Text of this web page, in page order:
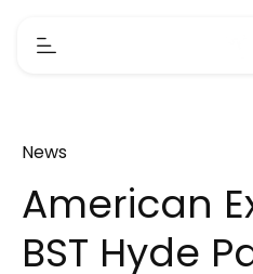
News
American
BST Hyde